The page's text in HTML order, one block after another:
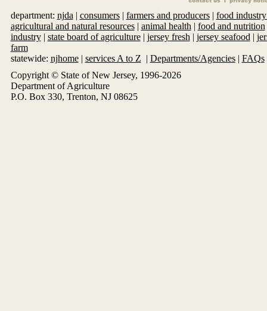
department: njda | consumers| farmers and producers| food
agricultural and natural resources| animal health | food and nutrition
industry| state board of agriculture| jersey fresh | jersey seafood |
farm
statewide: njhome| services A to Z | Departments/Agencies| FAQs
Copyright © State of New Jersey, 1996-2026
Department of Agriculture
P.O. Box 330, Trenton, NJ 08625